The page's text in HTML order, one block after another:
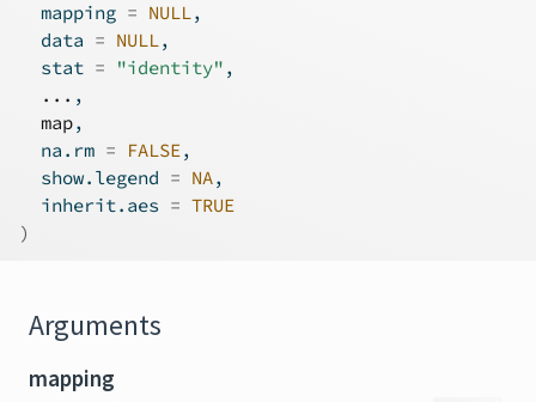
  mapping
= NULL,
  data
= NULL,
  stat
= "identity" ,
... ,
map,
  na.rm
= FALSE,
  show.legend
= NA,
  inherit.aes
= TRUE
)
Arguments
mapping